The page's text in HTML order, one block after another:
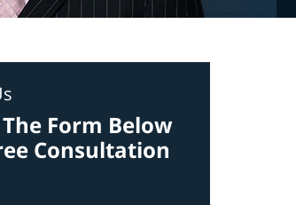
Form Below
Consultation